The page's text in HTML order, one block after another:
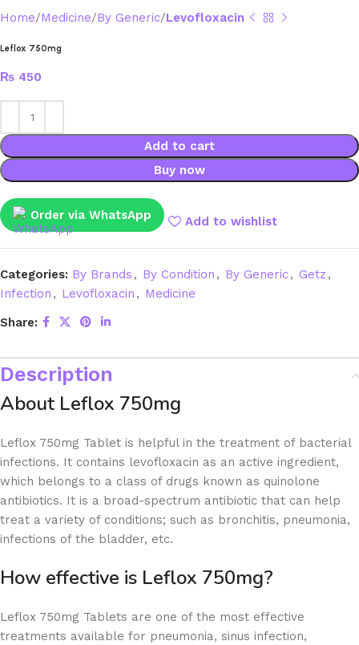
Home Medicine By Generic Levofloxacin
Leflox 750mg
₨ 450
Add to cart
Buy now
Order via WhatsApp Add to wishlist
Categories: By Brands , By Condition , By Generic, Getz ,
Infection , Levofloxacin , Medicine
Share:
Description
About Leflox 750mg
Leflox 750mg Tablet is helpful in the treatment of bacterial
infections. It contains levofloxacin as an active ingredient,
which belongs to a class of drugs known as quinolone
antibiotics. It is a broad-spectrum antibiotic that can help
treat a variety of conditions; such as bronchitis, pneumonia,
infections of the bladder, etc.
How effective is Leflox 750mg?
Leflox 750mg Tablets are one of the most effective
treatments available for pneumonia, sinus infection,